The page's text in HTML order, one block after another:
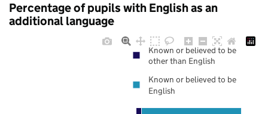
Percentage of pupils with English as an
additional language
Known or believed to be
other than English
Known or believed to be
English